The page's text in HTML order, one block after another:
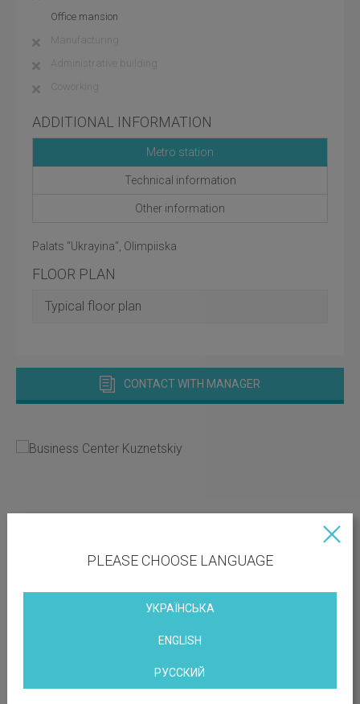
Office mansion
Manufacturing
Administrative building
Coworking
ADDITIONAL INFORMATION
Metro station
Technical information
Other information
Palats "Ukrayina", Olimpiiska
FLOOR PLAN
Typical floor plan
CONTACT WITH MANAGER
PLEASE CHOOSE LANGUAGE
УКРАЇНСЬКА
ENGLISH
РУССКИЙ